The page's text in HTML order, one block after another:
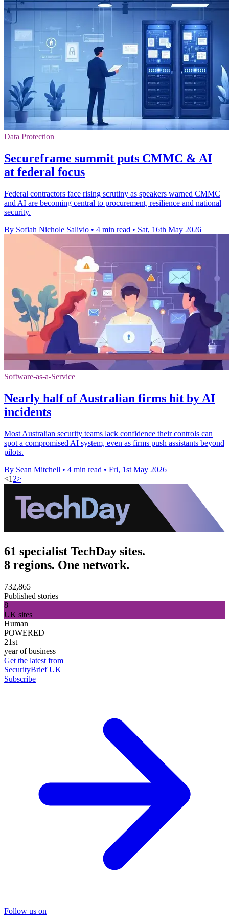
Data Protection
Secureframe summit puts CMMC & AI
at federal focus
Federal contractors face rising scrutiny as speakers warned CMMC
and AI are becoming central to procurement, resilience and national
security.
By Sofiah Nichole Salivio • 4 min read • Sat, 16th May 2026
Software-as-a-Service
Nearly half of Australian firms hit by AI
incidents
Most Australian security teams lack confidence their controls can
spot a compromised AI system, even as firms push assistants beyond
pilots.
By Sean Mitchell • 4 min read • Fri, 1st May 2026
<1 2>
61 specialist TechDay sites.
8 regions. One network.
732,865
Published stories
8
UK sites
Human
POWERED
21st
year of business
Get the latest from
SecurityBrief UK
Subscribe
Follow us on